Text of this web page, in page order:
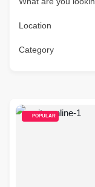
Location
Category
POPULAR